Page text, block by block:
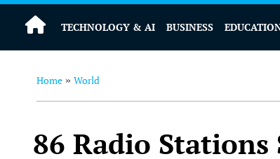
TECHNOLOGY & AI BUSINESS
Home » World
86 Radio